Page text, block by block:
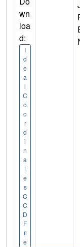
wn
loa
d:
I
d
e
a
l
C
o
o
r
d
i
n
a
t
e
s
C
C
D
F
il
e